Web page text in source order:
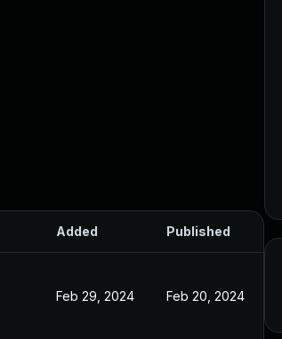
Added Published
Feb 29, 2024 Feb 20, 2024